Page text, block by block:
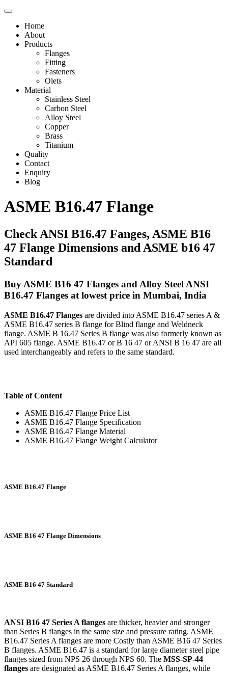
Home
About
Products
Flanges
Fitting
Fasteners
Olets
Material
Stainless Steel
Carbon Steel
Alloy Steel
Copper
Brass
Titanium
Quality
Contact
Enquiry
Blog
ASME B16.47 Flange
Check ANSI B16.47 Fanges, ASME B16
47 Flange Dimensions and ASME b16 47
Standard
Buy ASME B16 47 Flanges and Alloy Steel ANSI
B16.47 Flanges at lowest price in Mumbai, India
ASME B16.47 Flanges are divided into ASME B16.47 series A &
ASME B16.47 series B flange for Blind flange and Weldneck
flange. ASME B 16.47 Series B flange was also formerly known as
API 605 flange. ASME B16.47 or B 16 47 or ANSI B 16 47 are all
used interchangeably and refers to the same standard.
Table of Content
ASME B16.47 Flange Price List
ASME B16.47 Flange Specification
ASME B16.47 Flange Material
ASME B16.47 Flange Weight Calculator
ASME B16.47 Flange
ASME B16 47 Flange Dimensions
ASME B16 47 Standard
ANSI B16 47 Series A flanges are thicker, heavier and stronger
than Series B flanges in the same size and pressure rating. ASME
B16.47 Series A flanges are more Costly than ASME B16 47 Series
B flanges. ASME B16.47 is a standard for large diameter steel pipe
flanges sized from NPS 26 through NPS 60. The MSS-SP-44
flanges are designated as ASME B16.47 Series A flanges, while